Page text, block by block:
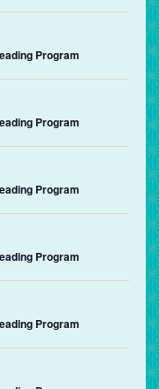
Program
Program
Program
Program
Program